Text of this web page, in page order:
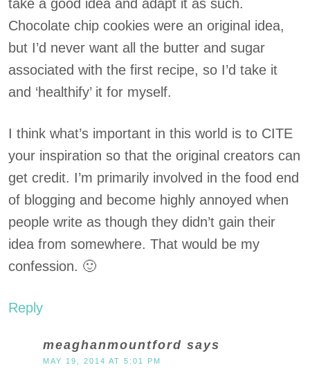
take a good idea and adapt it as such.
Chocolate chip cookies were an original idea,
but I’d never want all the butter and sugar
associated with the first recipe, so I’d take it
and ‘healthify’ it for myself.
I think what’s important in this world is to CITE
your inspiration so that the original creators can
get credit. I’m primarily involved in the food end
of blogging and become highly annoyed when
people write as though they didn’t gain their
idea from somewhere. That would be my
confession. 🙂
Reply
meaghanmountford says
MAY 19, 2014 AT 5:01 PM